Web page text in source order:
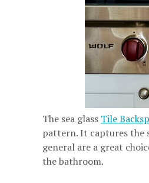
The sea glass Tile
pattern. It captures the
general are a great
the bathroom.